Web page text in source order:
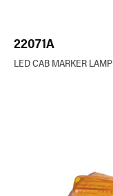
22071A
LED CAB MARKER LAMP